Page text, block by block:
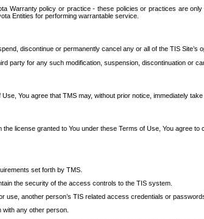
Warranty policy or practice - these policies or practices are
Entities for performing warrantable service.
discontinue or permanently cancel any or all of the TIS Site’s
party for any such modification, suspension, discontinuation or
You agree that TMS may, without prior notice, immediately
license granted to You under these Terms of Use, You agree to
set forth by TMS.
the security of the access controls to the TIS system.
use, another person’s TIS related access credentials or
any other person.